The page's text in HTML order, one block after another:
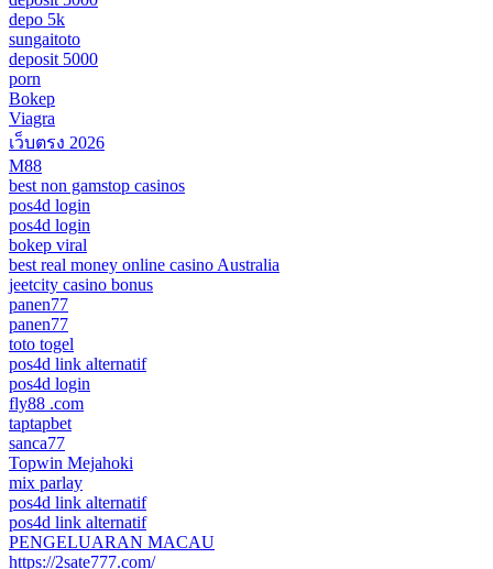
depo 5k
sungaitoto
deposit 5000
porn
Bokep
Viagra
เว็บตรง 2026
M88
best non gamstop casinos
pos4d login
pos4d login
bokep viral
best real money online casino Australia
jeetcity casino bonus
panen77
panen77
toto togel
pos4d link alternatif
pos4d login
fly88 .com
taptapbet
sanca77
Topwin Mejahoki
mix parlay
pos4d link alternatif
pos4d link alternatif
PENGELUARAN MACAU
https://2sate777.com/